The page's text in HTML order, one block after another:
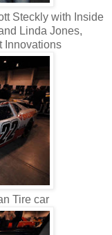
Steckly with Inside
Linda Jones,
Innovations
Tire car